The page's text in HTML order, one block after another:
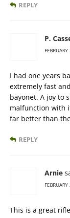
REPLY
P.
I had one years
extremely fast
bayonet. A joy to
malfunction with
far better than
REPLY
Arnie
This is a great